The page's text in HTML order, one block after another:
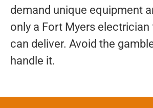
demand unique equipment
only a Fort Myers
can deliver. Avoid the
handle it.